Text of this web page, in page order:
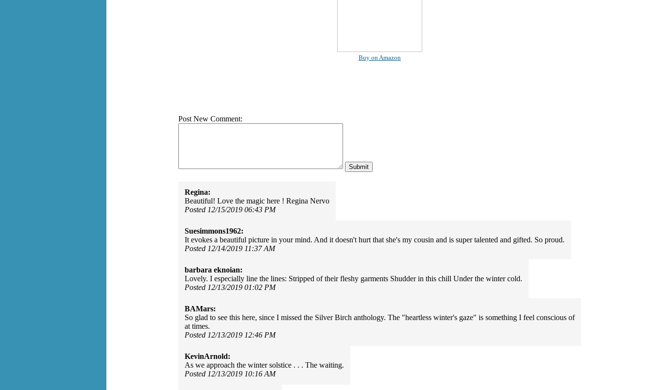
Buy on Amazon
Post New Comment:
Regina:
Beautiful! Love the magic here ! Regina Nervo
Posted 12/15/2019 06:43 PM
Suesimmons1962:
It evokes a beautiful picture in your mind. And it doesn't hurt that she's my cousin and is super talented and gifted. So proud.
Posted 12/14/2019 11:37 AM
barbara eknoian:
Lovely. I especially line the lines: Stripped of their fleshy garments Shudder in this chill Under the winter cold.
Posted 12/13/2019 01:02 PM
BAMars:
So glad to see this here, since I missed the Silver Birch anthology. The "heartless winter's gaze" is something I feel conscious of
at times.
Posted 12/13/2019 12:46 PM
KevinArnold:
As we approach the winter solstice . . . The waiting.
Posted 12/13/2019 10:16 AM